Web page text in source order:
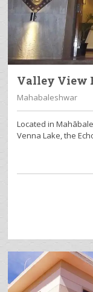
Valley View
Mahabaleshwar
Located in
Venna Lake, the